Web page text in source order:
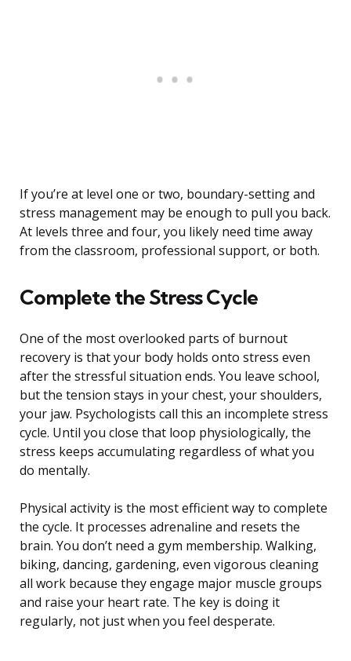
If you’re at level one or two, boundary-setting and
stress management may be enough to pull you back.
At levels three and four, you likely need time away
from the classroom, professional support, or both.
Complete the Stress Cycle
One of the most overlooked parts of burnout
recovery is that your body holds onto stress even
after the stressful situation ends. You leave school,
but the tension stays in your chest, your shoulders,
your jaw. Psychologists call this an incomplete stress
cycle. Until you close that loop physiologically, the
stress keeps accumulating regardless of what you
do mentally.
Physical activity is the most efficient way to complete
the cycle. It processes adrenaline and resets the
brain. You don’t need a gym membership. Walking,
biking, dancing, gardening, even vigorous cleaning
all work because they engage major muscle groups
and raise your heart rate. The key is doing it
regularly, not just when you feel desperate.